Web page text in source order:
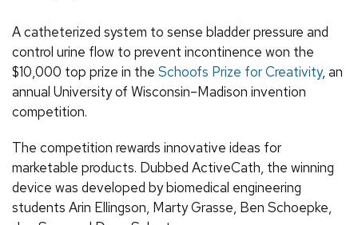
A catheterized system to sense bladder pressure and
control urine flow to prevent incontinence won the
$10,000 top prize in the Schoofs Prize for Creativity, an
annual University of Wisconsin–Madison invention
competition.
The competition rewards innovative ideas for
marketable products. Dubbed ActiveCath, the winning
device was developed by biomedical engineering
students Arin Ellingson, Marty Grasse, Ben Schoepke,